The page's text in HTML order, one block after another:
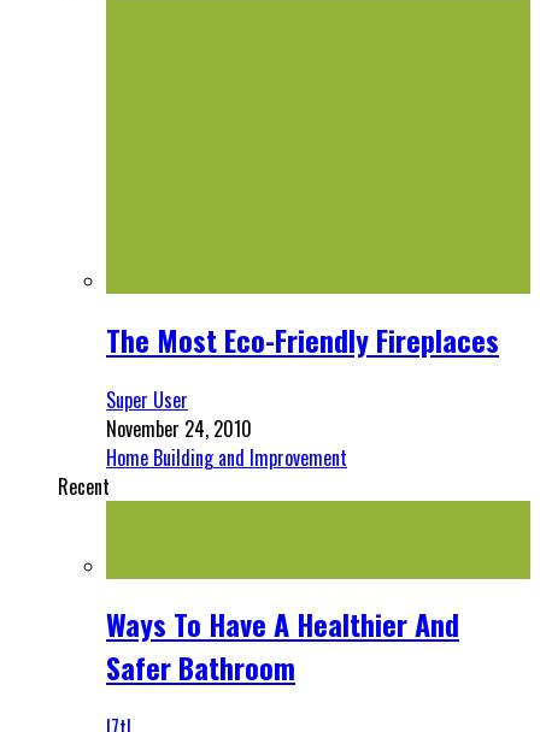
The Most Eco-Friendly Fireplaces
Super User
November 24, 2010
Home Building and Improvement
Recent
Ways To Have A Healthier And
Safer Bathroom